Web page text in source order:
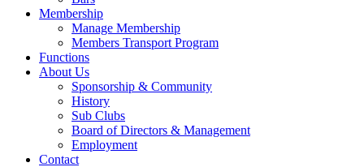
Membership
Manage Membership
Members Transport Program
Functions
About Us
Sponsorship & Community
History
Sub Clubs
Board of Directors & Management
Employment
Contact